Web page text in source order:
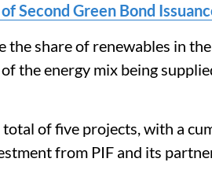
Second Green Bond
the share of renewables in
the energy mix being
of five projects, with a
from PIF and its